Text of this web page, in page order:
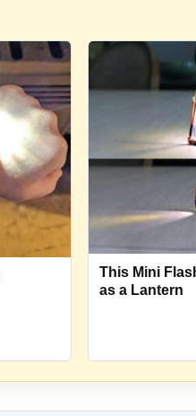
This Mini
as a Lantern